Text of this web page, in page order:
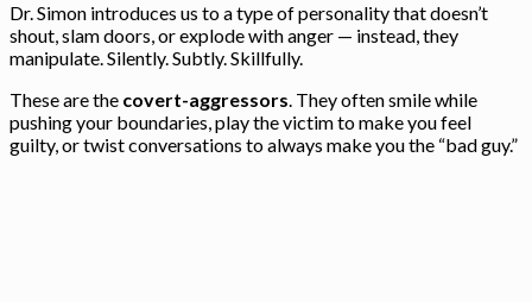
Dr. Simon introduces us to a type of personality that doesn’t
shout, slam doors, or explode with anger — instead, they
manipulate. Silently. Subtly. Skillfully.
These are the covert-aggressors. They often smile while
pushing your boundaries, play the victim to make you feel
guilty, or twist conversations to always make you the “bad guy.”